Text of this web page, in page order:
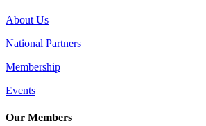
About Us
National Partners
Membership
Events
Our Members